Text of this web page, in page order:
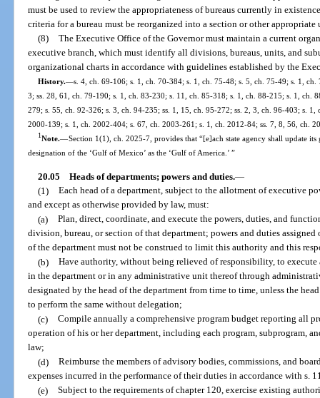
must be used to review the appropriateness of bureaus currently in
criteria for a bureau must be reorganized into a section or other appropriate
(8) The Executive Office of the Governor must maintain a current
executive branch, which must identify all divisions, bureaus, units, and
organizational charts in accordance with guidelines established by the
History.—s. 4, ch. 69-106; s. 1, ch. 70-384; s. 1, ch. 75-48; s. 5, ch. 75-49; s. 1,
3; ss. 28, 61, ch. 79-190; s. 1, ch. 83-230; s. 11, ch. 85-318; s. 1, ch. 88-215; s. 1, ch.
279; s. 55, ch. 92-326; s. 3, ch. 94-235; ss. 1, 15, ch. 95-272; ss. 2, 3, ch. 96-403; s.
2000-139; s. 1, ch. 2002-404; s. 67, ch. 2003-261; s. 1, ch. 2012-84; ss. 7, 8, 56, ch.
1Note.—Section 1(1), ch. 2025-7, provides that “[e]ach state agency shall update
designation of the ‘Gulf of Mexico’ as the ‘Gulf of America.’ ”
20.05 Heads of departments; powers and duties.—
(1) Each head of a department, subject to the allotment of executive
and except as otherwise provided by law, must:
(a) Plan, direct, coordinate, and execute the powers, duties, and
division, bureau, or section of that department; powers and duties
of the department must not be construed to limit this authority and this
(b) Have authority, without being relieved of responsibility, to execute
in the department or in any administrative unit thereof through
designated by the head of the department from time to time, unless the
to perform the same without delegation;
(c) Compile annually a comprehensive program budget reporting all
operation of his or her department, including each program, subprogram,
law;
(d) Reimburse the members of advisory bodies, commissions, and
expenses incurred in the performance of their duties in accordance with s.
(e) Subject to the requirements of chapter 120, exercise existing